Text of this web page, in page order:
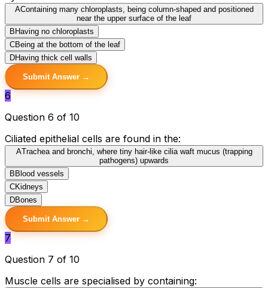
AContaining many chloroplasts, being column-shaped and positioned
near the upper surface of the leaf
B Having no chloroplasts
CBeing at the bottom of the leaf
DHaving thick cell walls
Submit Answer →
6
Question 6 of 10
Ciliated epithelial cells are found in the:
ATrachea and bronchi, where tiny hair-like cilia waft mucus (trapping
pathogens) upwards
B Blood vessels
CKidneys
DBones
Submit Answer →
7
Question 7 of 10
Muscle cells are specialised by containing: